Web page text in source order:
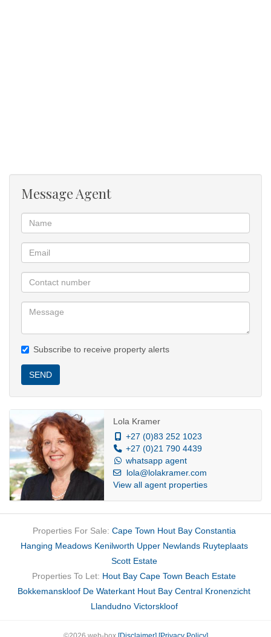
- Spectacular sea and sunset views
- Access to a stunning communal pool deck with uninterrupted
- Secure and peaceful setting
This is more than a rental property, it is a daily retreat. Spend
the sun shimmer across the ocean, enjoy morning coffee on the
indigenous coastal vegetation, or unwind beside the pool while
Town most breathtaking outlooks.
nomad, executive or
individual seeking an exclusive coastal address without
compromise.
Message Agent
Subscribe to receive property alerts
SEND
Lola Kramer
+27 (0)83 252 1023
+27 (0)21 790 4439
whatsapp agent
lola@lolakramer.com
View all agent properties
Properties For Sale: Cape Town Hout Bay Constantia
Hanging Meadows Kenilworth Upper Newlands Ruyteplaats
Scott Estate
Properties To Let: Hout Bay Cape Town Beach Estate
Bokkemanskloof De Waterkant Hout Bay Central Kronenzicht
Llandudno Victorskloof